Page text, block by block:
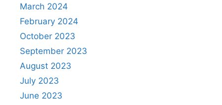
March 2024
February 2024
October 2023
September 2023
August 2023
July 2023
June 2023